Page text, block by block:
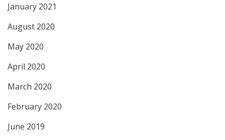
January 2021
August 2020
May 2020
April 2020
March 2020
February 2020
June 2019